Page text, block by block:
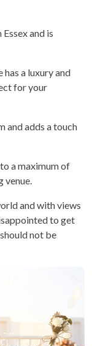
and is
a luxury and
for your
and adds a touch
a maximum of
venue.
and with views
to get
not be